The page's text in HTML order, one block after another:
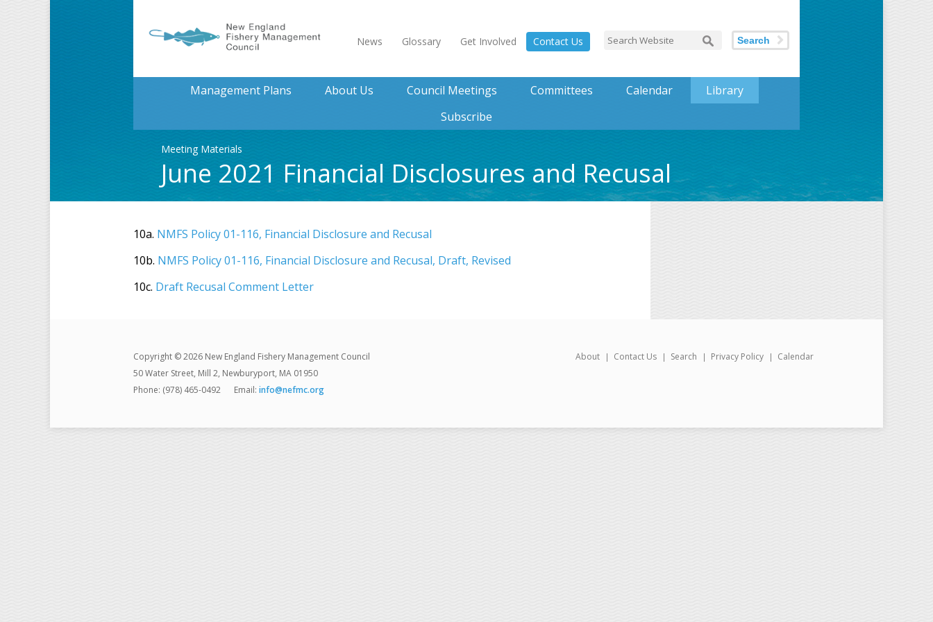
News Glossary Get Involved Contact Us Search
Management Plans About Us Council Meetings Committees Calendar
Library
Subscribe
Meeting Materials
June 2021 Financial Disclosures and Recusal
10a. NMFS Policy 01-116, Financial Disclosure and Recusal
10b. NMFS Policy 01-116, Financial Disclosure and Recusal, Draft, Revised
10c. Draft Recusal Comment Letter
About Contact Us Search Privacy Policy Calendar
Copyright © 2026 New England Fishery Management Council
50 Water Street, Mill 2, Newburyport, MA 01950
Phone: (978) 465-0492
Email: info@nefmc.org